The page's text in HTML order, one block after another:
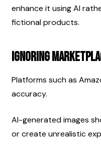
enhance it using AI
fictional products.
Ignoring
Platforms such as
accuracy.
AI-generated images
or create unrealistic